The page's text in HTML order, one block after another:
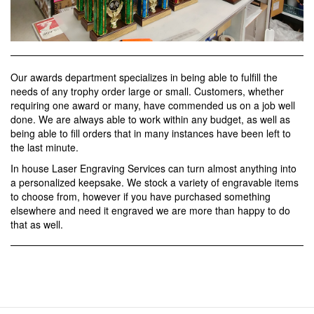
Our awards department specializes in being able to fulfill the
needs of any trophy order large or small. Customers, whether
requiring one award or many, have commended us on a job well
done. We are always able to work within any budget, as well as
being able to fill orders that in many instances have been left to
the last minute.
In house Laser Engraving Services can turn almost anything into
a personalized keepsake. We stock a variety of engravable items
to choose from, however if you have purchased something
elsewhere and need it engraved we are more than happy to do
that as well.